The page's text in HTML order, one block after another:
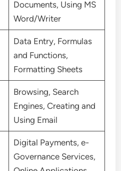
Documents, Using MS
Word/Writer
Data Entry, Formulas
and Functions,
Formatting Sheets
Browsing, Search
Engines, Creating and
Using Email
Digital Payments, e-
Governance Services,